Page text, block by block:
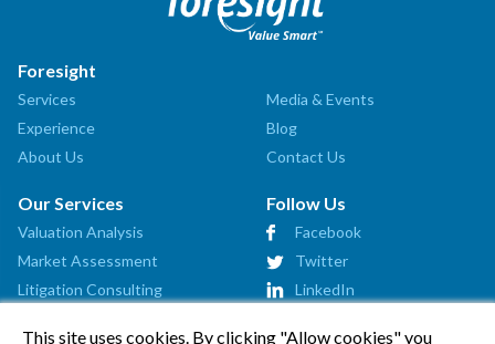
This site uses cookies. By clicking "Allow cookies" you
Foresight
Services
Experience
About Us
Media & Events
Blog
Contact Us
Our Services
Valuation Analysis
Market Assessment
Litigation Consulting
Follow Us
Facebook
Twitter
LinkedIn